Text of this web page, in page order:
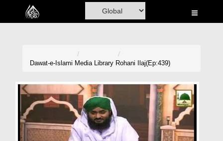
Home
Madani Channel
Volunteer Portal
Rohani Ilaj
Dawat-e-Islami Media Library Rohani Ilaj(Ep:439)